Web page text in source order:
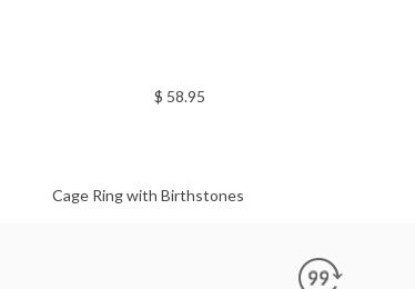
$ 58.95
Cage Ring with Birthstones